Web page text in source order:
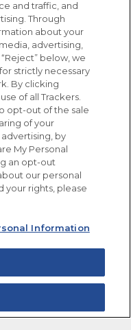
Information
Information
All Rights Reserved.
and traffic, and
Through
about your
advertising,
below, we
strictly necessary
By clicking
of all Trackers.
opt-out of the sale
of your
by
My Personal
an opt-out
our personal
your rights, please
Information